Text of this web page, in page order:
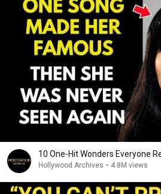
10 One-Hit Wonders Everyone
Hollywood Archives • 4.8M views